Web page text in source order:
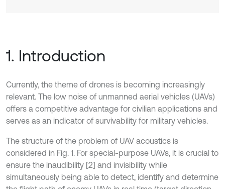
1. Introduction
Currently, the theme of drones is becoming increasingly
relevant. The low noise of unmanned aerial vehicles (UAVs)
offers a competitive advantage for civilian applications and
serves as an indicator of survivability for military vehicles.
The structure of the problem of UAV acoustics is
considered in Fig. 1. For special-purpose UAVs, it is crucial to
ensure the inaudibility [2] and invisibility while
simultaneously being able to detect, identify and determine